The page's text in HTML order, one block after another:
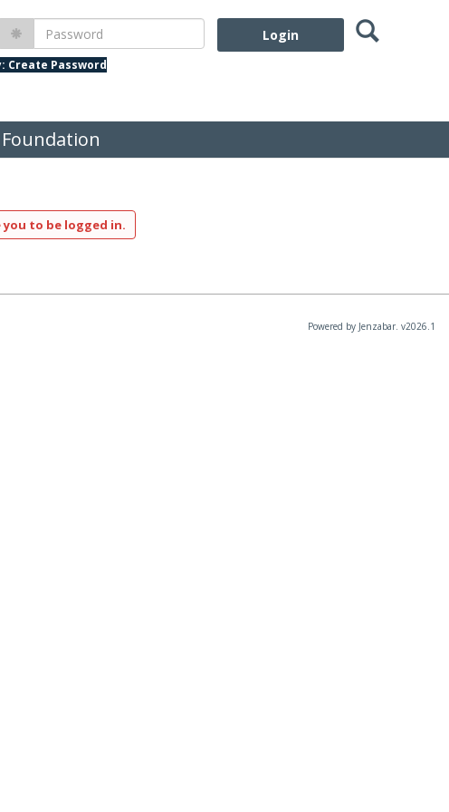
Password
Create Password
Search
Foundation
you to be logged in.
Powered by Jenzabar. v2026.1